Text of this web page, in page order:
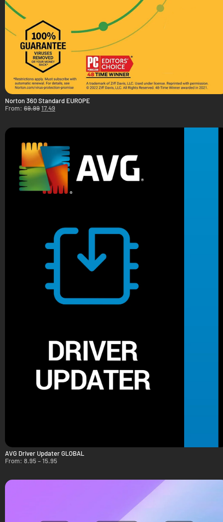
Norton 360 Standard EUROPE
From: 69.9917.49
AVG Driver Updater GLOBAL
From: 8.95–15.95